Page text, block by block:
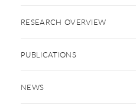
RESEARCH OVERVIEW
PUBLICATIONS
NEWS